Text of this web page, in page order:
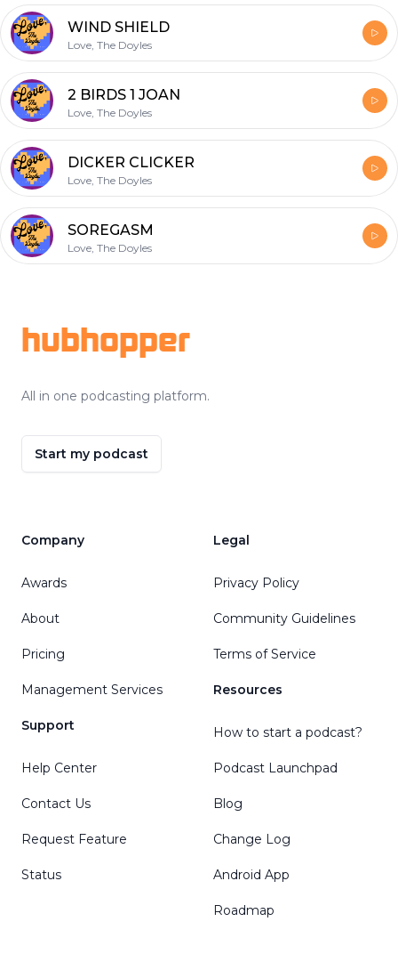
WIND SHIELD
Love, The Doyles
2 BIRDS 1 JOAN
Love, The Doyles
DICKER CLICKER
Love, The Doyles
SOREGASM
Love, The Doyles
hubhopper
All in one podcasting platform.
Start my podcast
Company
Awards
About
Pricing
Management Services
Support
Help Center
Contact Us
Request Feature
Status
Legal
Privacy Policy
Community Guidelines
Terms of Service
Resources
How to start a podcast?
Podcast Launchpad
Blog
Change Log
Android App
Roadmap